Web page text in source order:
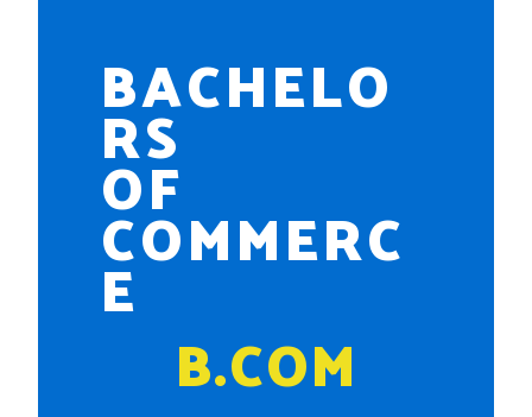
BACHELO
RS
OF
COMMERC
E
B.COM